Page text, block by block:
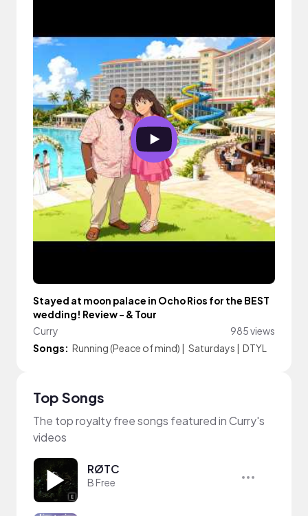
Stayed at moon palace in Ocho Rios for the BEST
wedding! Review - & Tour
Curry
985 views
Songs: Running (Peace of mind) | Saturdays | DTYL
Top Songs
The top royalty free songs featured in Curry's
videos
RØTC
B Free